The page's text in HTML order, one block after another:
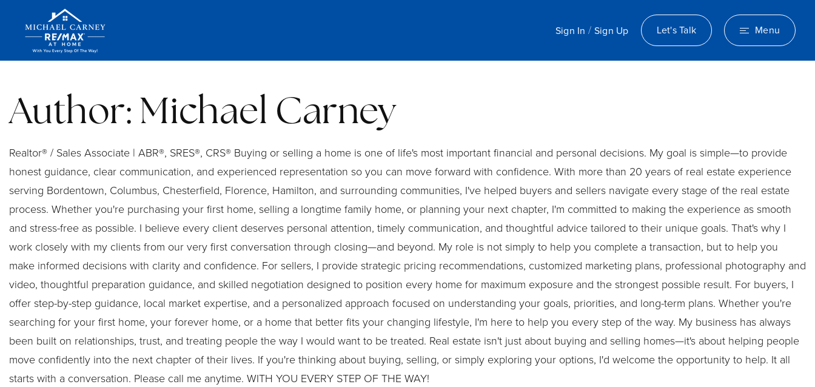
Sign In / Sign Up Let's Talk Menu
Author: Michael Carney
Realtor® / Sales Associate | ABR®, SRES®, CRS® Buying or selling a home is one of life's most important financial and personal decisions. My goal is simple—to provide
honest guidance, clear communication, and experienced representation so you can move forward with confidence. With more than 20 years of real estate experience
serving Bordentown, Columbus, Chesterfield, Florence, Hamilton, and surrounding communities, I've helped buyers and sellers navigate every stage of the real estate
process. Whether you're purchasing your first home, selling a longtime family home, or planning your next chapter, I'm committed to making the experience as smooth
and stress-free as possible. I believe every client deserves personal attention, timely communication, and thoughtful advice tailored to their unique goals. That's why I
work closely with my clients from our very first conversation through closing—and beyond. My role is not simply to help you complete a transaction, but to help you
make informed decisions with clarity and confidence. For sellers, I provide strategic pricing recommendations, customized marketing plans, professional photography and
video, thoughtful preparation guidance, and skilled negotiation designed to position every home for maximum exposure and the strongest possible result. For buyers, I
offer step-by-step guidance, local market expertise, and a personalized approach focused on understanding your goals, priorities, and long-term plans. Whether you're
searching for your first home, your forever home, or a home that better fits your changing lifestyle, I'm here to help you every step of the way. My business has always
been built on relationships, trust, and treating people the way I would want to be treated. Real estate isn't just about buying and selling homes—it's about helping people
move confidently into the next chapter of their lives. If you're thinking about buying, selling, or simply exploring your options, I'd welcome the opportunity to help. It all
starts with a conversation. Please call me anytime. WITH YOU EVERY STEP OF THE WAY!